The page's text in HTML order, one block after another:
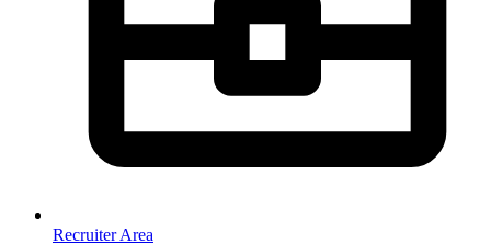
Recruiter Area